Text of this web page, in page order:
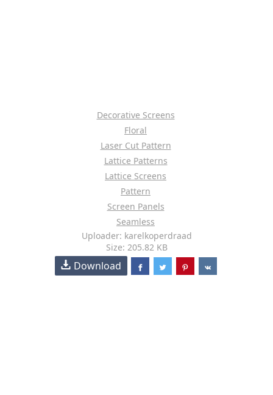
Decorative Screens
Floral
Laser Cut Pattern
Lattice Patterns
Lattice Screens
Pattern
Screen Panels
Seamless
Uploader: karelkoperdraad
Size: 205.82 KB
Download